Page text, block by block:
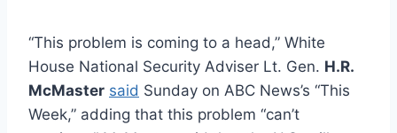
“This problem is coming to a head,” White
House National Security Adviser Lt. Gen. H.R.
McMaster said Sunday on ABC News’s “This
Week,” adding that this problem “can’t